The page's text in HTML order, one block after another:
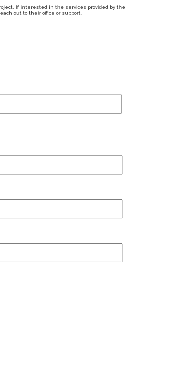
If interested in the services provided by the
out to their office or support.